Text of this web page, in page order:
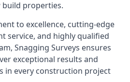
build properties.
to excellence, cutting-edge
service, and highly qualified
Snagging Surveys ensures
exceptional results and
in every construction project